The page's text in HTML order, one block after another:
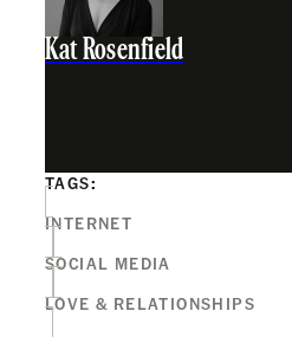
Kat Rosenfield
TAGS:
INTERNET
SOCIAL MEDIA
LOVE & RELATIONSHIPS